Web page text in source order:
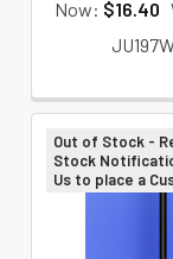
Now: $16.40
Out of Stock -
Stock
Us to place a